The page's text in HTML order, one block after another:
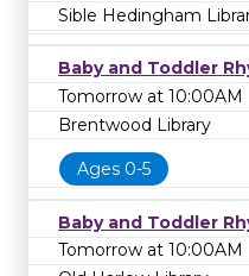
Sible Hedingham
Baby and Toddler
Tomorrow at 10:00AM
Brentwood Library
Ages 0-5
Baby and Toddler
Tomorrow at 10:00AM